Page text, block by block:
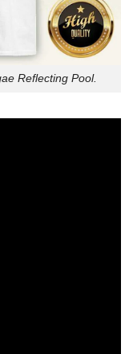
Reflecting Pool.